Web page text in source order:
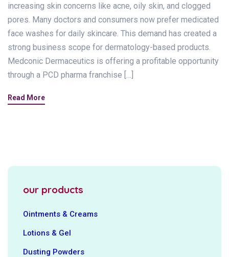
increasing skin concerns like acne, oily skin, and clogged
pores. Many doctors and consumers now prefer medicated
face washes for daily skincare. This demand has created a
strong business scope for dermatology-based products.
Medconic Dermaceutics is offering a profitable opportunity
through a PCD pharma franchise […]
Read More
our products
Ointments & Creams
Lotions & Gel
Dusting Powders